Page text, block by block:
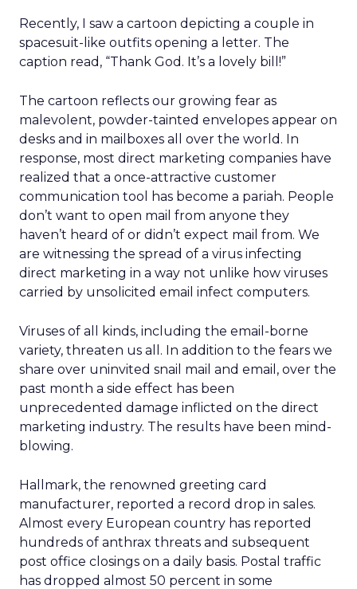
Recently, I saw a cartoon depicting a couple in
spacesuit-like outfits opening a letter. The
caption read, “Thank God. It’s a lovely bill!”
The cartoon reflects our growing fear as
malevolent, powder-tainted envelopes appear on
desks and in mailboxes all over the world. In
response, most direct marketing companies have
realized that a once-attractive customer
communication tool has become a pariah. People
don’t want to open mail from anyone they
haven’t heard of or didn’t expect mail from. We
are witnessing the spread of a virus infecting
direct marketing in a way not unlike how viruses
carried by unsolicited email infect computers.
Viruses of all kinds, including the email-borne
variety, threaten us all. In addition to the fears we
share over uninvited snail mail and email, over the
past month a side effect has been
unprecedented damage inflicted on the direct
marketing industry. The results have been mind-
blowing.
Hallmark, the renowned greeting card
manufacturer, reported a record drop in sales.
Almost every European country has reported
hundreds of anthrax threats and subsequent
post office closings on a daily basis. Postal traffic
has dropped almost 50 percent in some